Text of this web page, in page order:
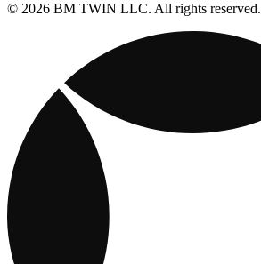
© 2026 BM TWIN LLC. All rights reserved.